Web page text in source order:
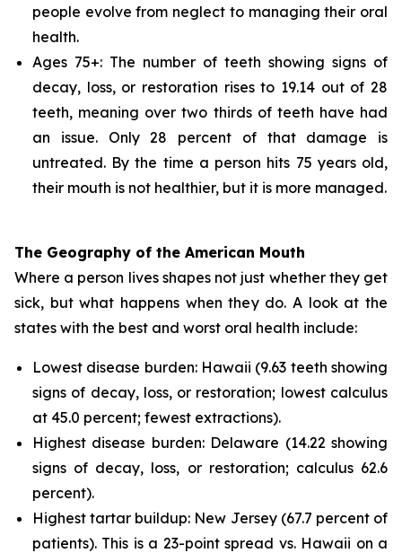
people evolve from neglect to managing their oral
health.
Ages 75+: The number of teeth showing signs of
decay, loss, or restoration rises to 19.14 out of 28
teeth, meaning over two thirds of teeth have had
an issue. Only 28 percent of that damage is
untreated. By the time a person hits 75 years old,
their mouth is not healthier, but it is more managed.
The Geography of the American Mouth
Where a person lives shapes not just whether they get
sick, but what happens when they do. A look at the
states with the best and worst oral health include:
Lowest disease burden: Hawaii (9.63 teeth showing
signs of decay, loss, or restoration; lowest calculus
at 45.0 percent; fewest extractions).
Highest disease burden: Delaware (14.22 showing
signs of decay, loss, or restoration; calculus 62.6
percent).
Highest tartar buildup: New Jersey (67.7 percent of
patients). This is a 23-point spread vs. Hawaii on a